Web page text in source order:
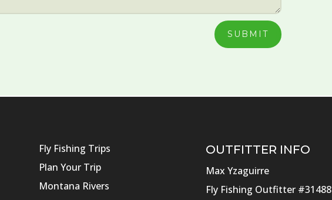
SUBMIT
Fly Fishing Trips
Plan Your Trip
Montana Rivers
OUTFITTER INFO
Max Yzaguirre
Fly Fishing Outfitter #31488